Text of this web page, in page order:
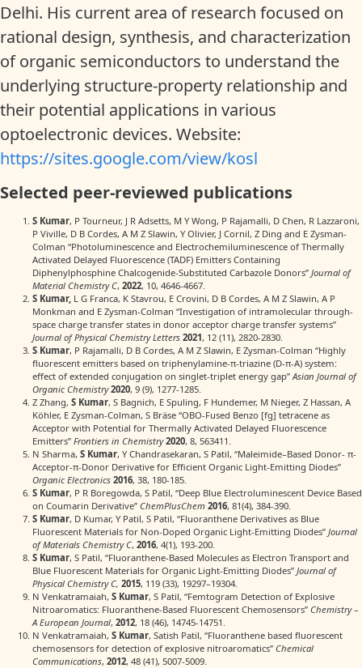
Delhi. His current area of research focused on
rational design, synthesis, and characterization
of organic semiconductors to understand the
underlying structure-property relationship and
their potential applications in various
optoelectronic devices. Website:
https://sites.google.com/view/kosl
Selected peer-reviewed publications
S Kumar, P Tourneur, J R Adsetts, M Y Wong, P Rajamalli, D Chen, R Lazzaroni,
P Viville, D B Cordes, A M Z Slawin, Y Olivier, J Cornil, Z Ding and E Zysman-
Colman “Photoluminescence and Electrochemiluminescence of Thermally
Activated Delayed Fluorescence (TADF) Emitters Containing
Diphenylphosphine Chalcogenide-Substituted Carbazole Donors” Journal of
Material Chemistry C, 2022, 10, 4646-4667.
S Kumar, L G Franca, K Stavrou, E Crovini, D B Cordes, A M Z Slawin, A P
Monkman and E Zysman-Colman “Investigation of intramolecular through-
space charge transfer states in donor acceptor charge transfer systems”
Journal of Physical Chemistry Letters 2021, 12 (11), 2820-2830.
S Kumar, P Rajamalli, D B Cordes, A M Z Slawin, E Zysman‐Colman “Highly
fluorescent emitters based on triphenylamine‐π‐triazine (D‐π‐A) system:
effect of extended conjugation on singlet‐triplet energy gap” Asian Journal of
Organic Chemistry 2020, 9 (9), 1277-1285.
Z Zhang, S Kumar, S Bagnich, E Spuling, F Hundemer, M Nieger, Z Hassan, A
Köhler, E Zysman-Colman, S Bräse “OBO-Fused Benzo [fg] tetracene as
Acceptor with Potential for Thermally Activated Delayed Fluorescence
Emitters” Frontiers in Chemistry 2020, 8, 563411.
N Sharma, S Kumar, Y Chandrasekaran, S Patil, “Maleimide–Based Donor- π-
Acceptor-π-Donor Derivative for Efficient Organic Light-Emitting Diodes”
Organic Electronics 2016, 38, 180-185.
S Kumar, P R Boregowda, S Patil, “Deep Blue Electroluminescent Device Based
on Coumarin Derivative” ChemPlusChem 2016, 81(4), 384-390.
S Kumar, D Kumar, Y Patil, S Patil, “Fluoranthene Derivatives as Blue
Fluorescent Materials for Non-Doped Organic Light-Emitting Diodes” Journal
of Materials Chemistry C, 2016, 4(1), 193-200.
S Kumar, S Patil, “Fluoranthene-Based Molecules as Electron Transport and
Blue Fluorescent Materials for Organic Light-Emitting Diodes” Journal of
Physical Chemistry C, 2015, 119 (33), 19297–19304.
N Venkatramaiah, S Kumar, S Patil, “Femtogram Detection of Explosive
Nitroaromatics: Fluoranthene-Based Fluorescent Chemosensors” Chemistry –
A European Journal, 2012, 18 (46), 14745-14751.
N Venkatramaiah, S Kumar, Satish Patil, “Fluoranthene based fluorescent
chemosensors for detection of explosive nitroaromatics” Chemical
Communications, 2012, 48 (41), 5007-5009.